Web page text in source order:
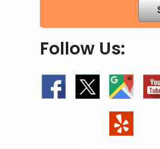
Follow Us: